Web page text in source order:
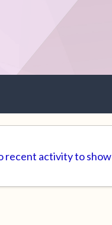
recent activity to show